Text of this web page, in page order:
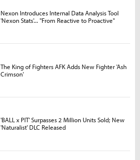
Nexon Introduces Internal Data Analysis Tool
'Nexon Stats'... "From Reactive to Proactive"
The King of Fighters AFK Adds New Fighter 'Ash
Crimson'
'BALL x PIT' Surpasses 2 Million Units Sold; New
'Naturalist' DLC Released